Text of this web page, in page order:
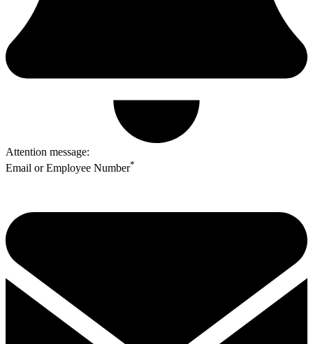
Attention message:
Email or Employee Number*